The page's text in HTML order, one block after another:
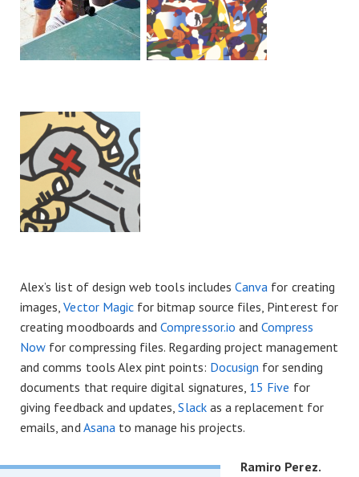
Alex’s list of design web tools includesCanva for creating
images,Vector Magic for bitmap source files, Pinterest for
creating moodboards andCompressor.io andCompress
Now for compressing files. Regarding project management
and comms tools Alex pint points: Docusign for sending
documents that require digital signatures, 15 Five for
giving feedback and updates,Slackas a replacement for
emails, andAsanato manage his projects.
Ramiro Perez.